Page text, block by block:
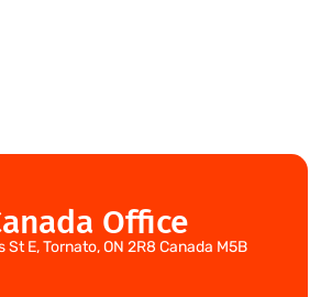
Office
St E, Tornato, ON 2R8 Canada M5B